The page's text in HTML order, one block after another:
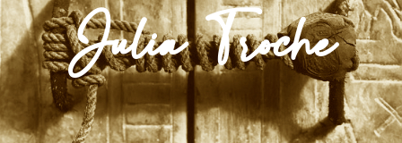
Julia Troche